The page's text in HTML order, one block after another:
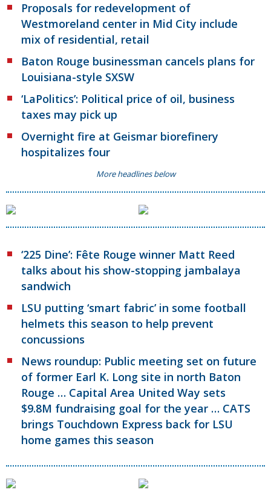
Proposals for redevelopment of
Westmoreland center in Mid City include
mix of residential, retail
Baton Rouge businessman cancels plans for
Louisiana-style SXSW
‘LaPolitics’: Political price of oil, business
taxes may pick up
Overnight fire at Geismar biorefinery
hospitalizes four
More headlines below
‘225 Dine’: Fête Rouge winner Matt Reed
talks about his show-stopping jambalaya
sandwich
LSU putting ‘smart fabric’ in some football
helmets this season to help prevent
concussions
News roundup: Public meeting set on future
of former Earl K. Long site in north Baton
Rouge … Capital Area United Way sets
$9.8M fundraising goal for the year … CATS
brings Touchdown Express back for LSU
home games this season